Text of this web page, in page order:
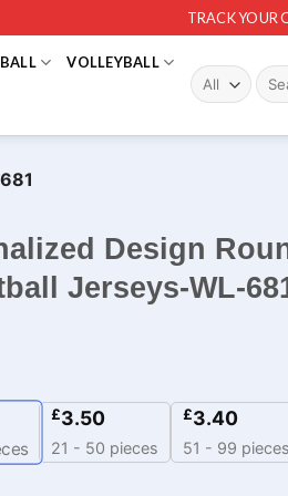
TRACK YOUR
VOLLEYBALL
for:
Design
Jerseys-WL-
£3.50
21 - 50 pieces
£3.40
51 - 99 pieces